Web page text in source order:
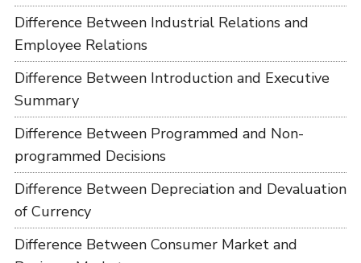
Difference Between Industrial Relations and
Employee Relations
Difference Between Introduction and Executive
Summary
Difference Between Programmed and Non-
programmed Decisions
Difference Between Depreciation and Devaluation
of Currency
Difference Between Consumer Market and